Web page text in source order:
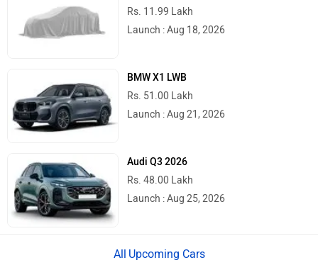
Rs. 11.99 Lakh
Launch : Aug 18, 2026
BMW X1 LWB
Rs. 51.00 Lakh
Launch : Aug 21, 2026
Audi Q3 2026
Rs. 48.00 Lakh
Launch : Aug 25, 2026
Upcoming Cars